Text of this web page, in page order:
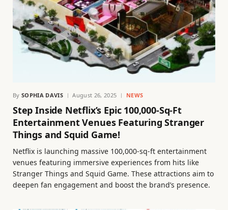
By SOPHIA DAVIS August 26, 2025 NEWS
Step Inside Netflix’s Epic 100,000-Sq-Ft
Entertainment Venues Featuring Stranger
Things and Squid Game!
Netflix is launching massive 100,000-sq-ft entertainment
venues featuring immersive experiences from hits like
Stranger Things and Squid Game. These attractions aim to
deepen fan engagement and boost the brand’s presence.